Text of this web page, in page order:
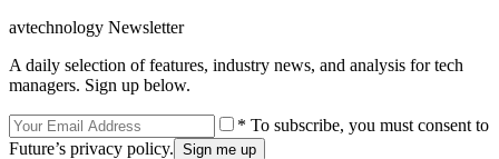
avtechnology Newsletter
A daily selection of features, industry news, and analysis for tech
managers. Sign up below.
* To subscribe, you must consent to
Future’s privacy policy.